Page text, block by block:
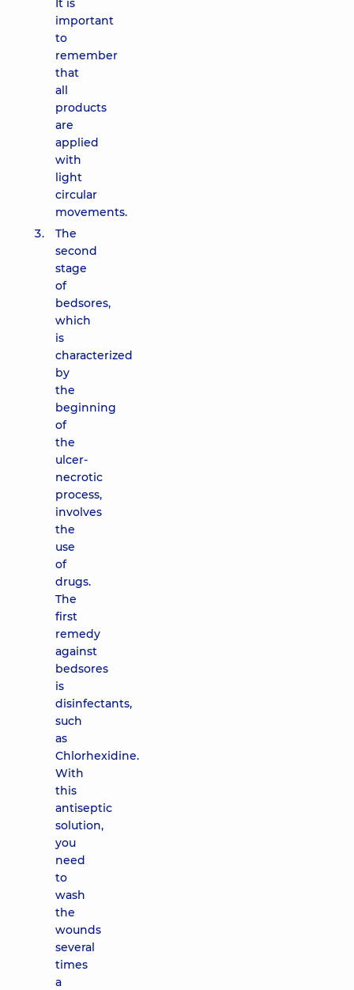
It is
important
to
remember
that
all
products
are
applied
with
light
circular
movements.
The
second
stage
of
bedsores,
which
is
characterized
by
the
beginning
of
the
ulcer-
necrotic
process,
involves
the
use
of
drugs.
The
first
remedy
against
bedsores
is
disinfectants,
such
as
Chlorhexidine.
With
this
antiseptic
solution,
you
need
to
wash
the
wounds
several
times
a